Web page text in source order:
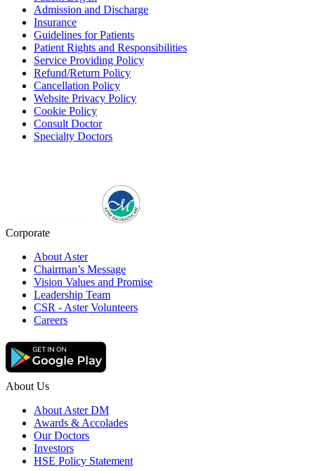
Admission and Discharge
Insurance
Guidelines for Patients
Patient Rights and Responsibilities
Service Providing Policy
Refund/Return Policy
Cancellation Policy
Website Privacy Policy
Cookie Policy
Consult Doctor
Specialty Doctors
Corporate
About Aster
Chairman’s Message
Vision Values and Promise
Leadership Team
CSR - Aster Volunteers
Careers
About Us
About Aster DM
Awards & Accolades
Our Doctors
Investors
HSE Policy Statement